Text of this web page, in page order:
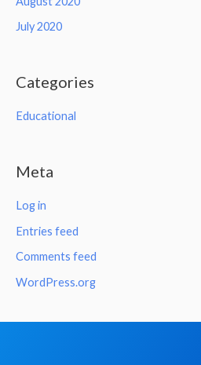
July 2020
Categories
Educational
Meta
Log in
Entries feed
Comments feed
WordPress.org